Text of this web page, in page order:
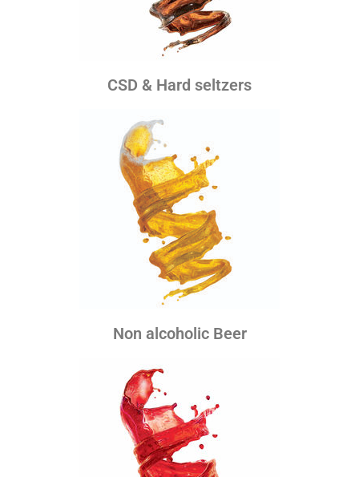
CSD & Hard seltzers
Non alcoholic Beer